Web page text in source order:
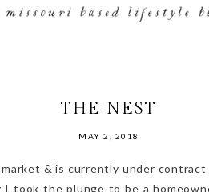
THE NEST
MAY 2, 2018
& is currently under
I took the plunge to be a